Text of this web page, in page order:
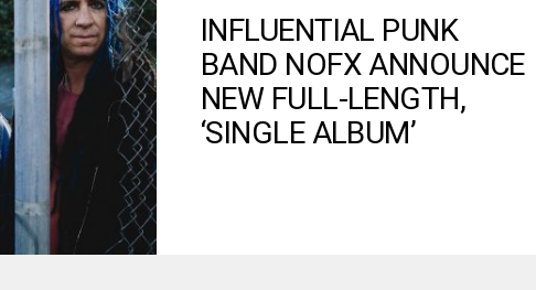
INFLUENTIAL PUNK
BAND NOFX ANNOUNCE
NEW FULL-LENGTH,
‘SINGLE ALBUM’